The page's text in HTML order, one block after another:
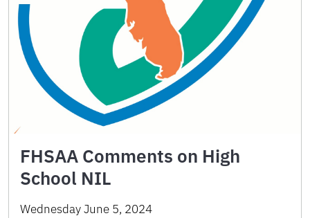
FHSAA Comments on High
School NIL
Wednesday June 5, 2024